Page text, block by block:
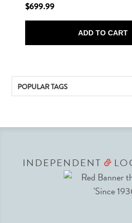
$699.99
ADD TO CART
POPULAR TAGS
INDEPENDENT &